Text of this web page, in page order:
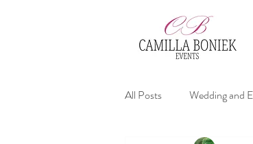
All Posts Wedding and